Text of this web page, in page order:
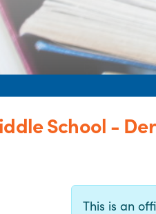
School -
This is an